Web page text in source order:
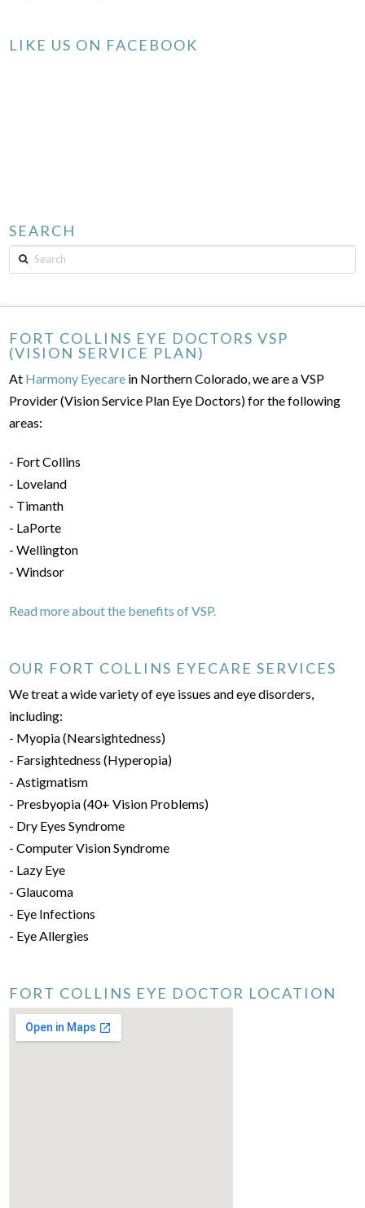
LIKE US ON FACEBOOK
SEARCH
Search
FORT COLLINS EYE DOCTORS VSP
(VISION SERVICE PLAN)
At Harmony Eyecare in Northern Colorado, we are a VSP
Provider (Vision Service Plan Eye Doctors) for the following
areas:
- Fort Collins
- Loveland
- Timanth
- LaPorte
- Wellington
- Windsor
Read more about the benefits of VSP.
OUR FORT COLLINS EYECARE SERVICES
We treat a wide variety of eye issues and eye disorders,
including:
- Myopia (Nearsightedness)
- Farsightedness (Hyperopia)
- Astigmatism
- Presbyopia (40+ Vision Problems)
- Dry Eyes Syndrome
- Computer Vision Syndrome
- Lazy Eye
- Glaucoma
- Eye Infections
- Eye Allergies
FORT COLLINS EYE DOCTOR LOCATION